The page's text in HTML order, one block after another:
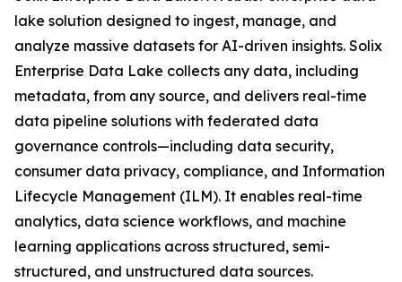
lake solution designed to ingest, manage, and
analyze massive datasets for AI-driven insights. Solix
Enterprise Data Lake collects any data, including
metadata, from any source, and delivers real-time
data pipeline solutions with federated data
governance controls—including data security,
consumer data privacy, compliance, and Information
Lifecycle Management (ILM). It enables real-time
analytics, data science workflows, and machine
learning applications across structured, semi-
structured, and unstructured data sources.